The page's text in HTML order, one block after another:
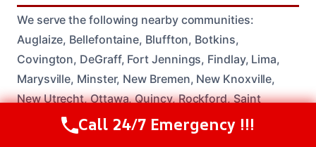
We serve the following nearby communities:
Auglaize, Bellefontaine, Bluffton, Botkins,
Covington, DeGraff, Fort Jennings, Findlay, Lima,
Marysville, Minster, New Bremen, New Knoxville,
New Utrecht, Ottawa, Quincy, Rockford, Saint
Marys, Spencerville, Troy.
Call Us Now(614) 412-4391
Call 24/7 Emergency !!!